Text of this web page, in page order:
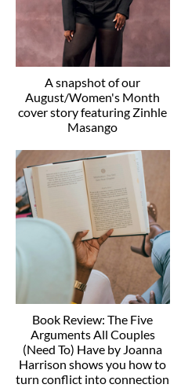
A snapshot of our
August/Women's Month
cover story featuring Zinhle
Masango
Book Review: The Five
Arguments All Couples
(Need To) Have by Joanna
Harrison shows you how to
turn conflict into connection